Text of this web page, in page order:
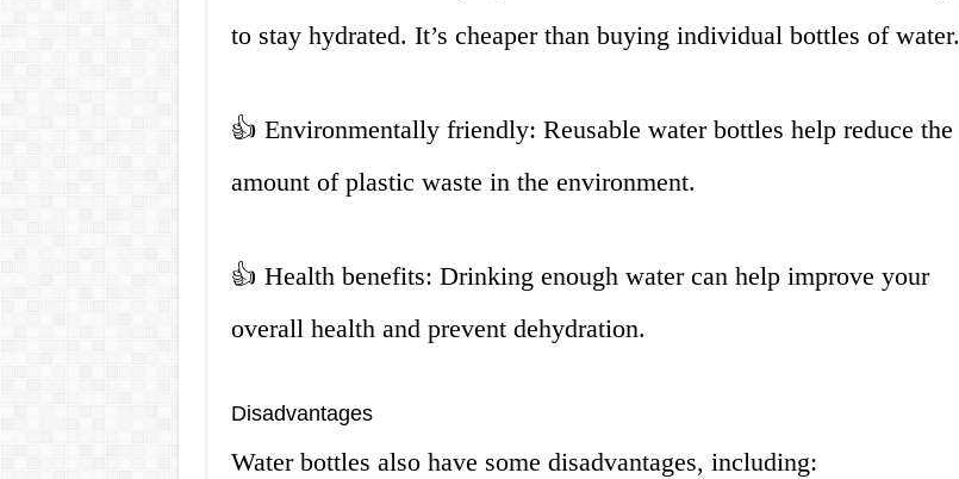
to stay hydrated. It’s cheaper than buying individual bottles of water.
👍 Environmentally friendly: Reusable water bottles help reduce the
amount of plastic waste in the environment.
👍 Health benefits: Drinking enough water can help improve your
overall health and prevent dehydration.
Disadvantages
Water bottles also have some disadvantages, including: